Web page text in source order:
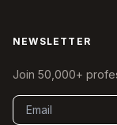
NEWSLETTER
Join 50,000+